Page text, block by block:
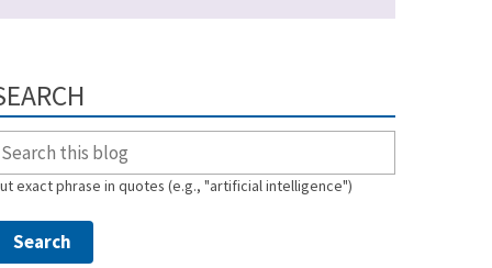
exact phrase in quotes (e.g., "artificial intelligence")